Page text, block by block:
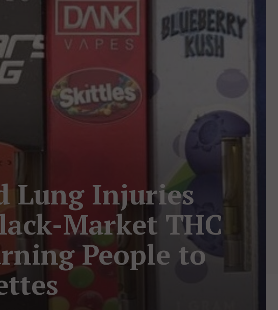
Lung Injuries
Market THC
People to